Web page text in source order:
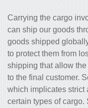
Carrying the cargo
can ship our goods
goods shipped
to protect them from
shipping that allow
to the final customer.
which implicates strict
certain types of